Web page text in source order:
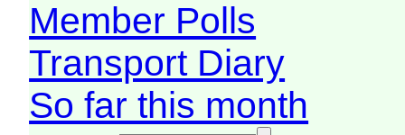
Member Polls
Transport Diary
So far this month